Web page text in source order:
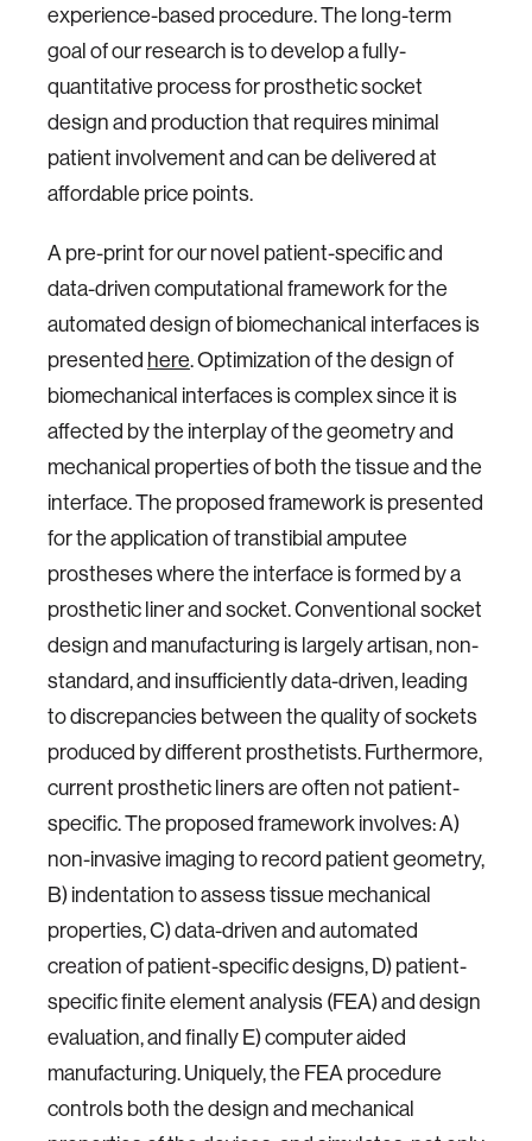
experience-based procedure. The long-term
goal of our research is to develop a fully-
quantitative process for prosthetic socket
design and production that requires minimal
patient involvement and can be delivered at
affordable price points.
A pre-print for our novel patient-specific and
data-driven computational framework for the
automated design of biomechanical interfaces is
presented here. Optimization of the design of
biomechanical interfaces is complex since it is
affected by the interplay of the geometry and
mechanical properties of both the tissue and the
interface. The proposed framework is presented
for the application of transtibial amputee
prostheses where the interface is formed by a
prosthetic liner and socket. Conventional socket
design and manufacturing is largely artisan, non-
standard, and insufficiently data-driven, leading
to discrepancies between the quality of sockets
produced by different prosthetists. Furthermore,
current prosthetic liners are often not patient-
specific. The proposed framework involves: A)
non-invasive imaging to record patient geometry,
B) indentation to assess tissue mechanical
properties, C) data-driven and automated
creation of patient-specific designs, D) patient-
specific finite element analysis (FEA) and design
evaluation, and finally E) computer aided
manufacturing. Uniquely, the FEA procedure
controls both the design and mechanical